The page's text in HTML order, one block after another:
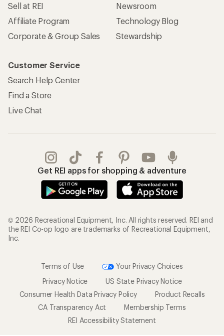
Sell at REI
Affiliate Program
Corporate & Group Sales
Newsroom
Technology Blog
Stewardship
Customer Service
Search Help Center
Find a Store
Live Chat
Get REI apps for shopping & adventure
© 2026 Recreational Equipment, Inc. All rights reserved. REI and
the REI Co-op logo are trademarks of Recreational Equipment,
Inc.
Terms of Use
Your Privacy Choices
Privacy Notice
US State Privacy Notice
Consumer Health Data Privacy Policy
Product Recalls
CA Transparency Act
Membership Terms
REI Accessibility Statement